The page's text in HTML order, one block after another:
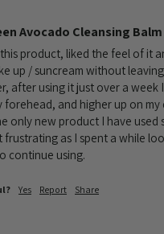
Avocado Cleansing Balm
product, liked the feel of it
up / suncream without
after using it just over a week
forehead, and higher up on my
only new product I have used
frustrating as I spent a while
continue using.
Yes Report Share